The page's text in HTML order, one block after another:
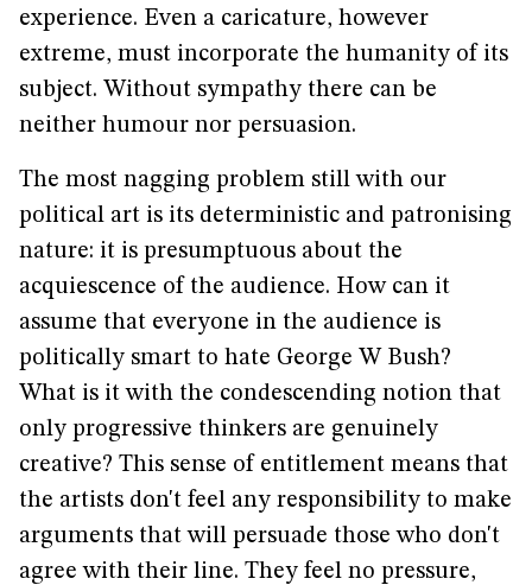
experience. Even a caricature, however
extreme, must incorporate the humanity of its
subject. Without sympathy there can be
neither humour nor persuasion.
The most nagging problem still with our
political art is its deterministic and patronising
nature: it is presumptuous about the
acquiescence of the audience. How can it
assume that everyone in the audience is
politically smart to hate George W Bush?
What is it with the condescending notion that
only progressive thinkers are genuinely
creative? This sense of entitlement means that
the artists don't feel any responsibility to make
arguments that will persuade those who don't
agree with their line. They feel no pressure,